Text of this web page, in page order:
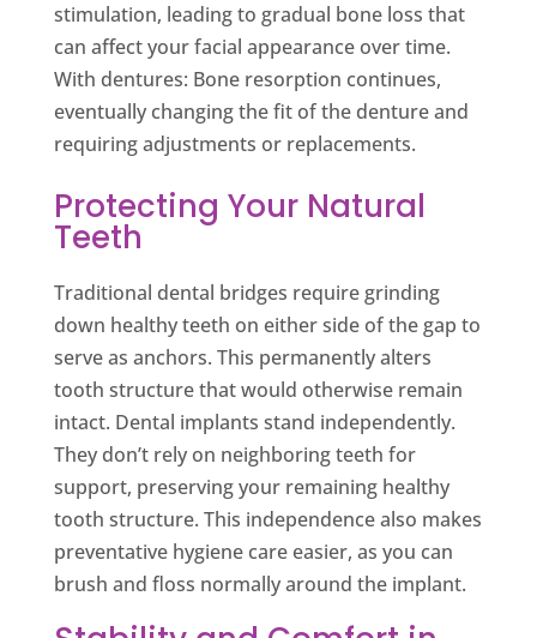
stimulation, leading to gradual bone loss that
can affect your facial appearance over time.
With dentures: Bone resorption continues,
eventually changing the fit of the denture and
requiring adjustments or replacements.
Protecting Your Natural
Teeth
Traditional dental bridges require grinding
down healthy teeth on either side of the gap to
serve as anchors. This permanently alters
tooth structure that would otherwise remain
intact. Dental implants stand independently.
They don’t rely on neighboring teeth for
support, preserving your remaining healthy
tooth structure. This independence also makes
preventative hygiene care easier, as you can
brush and floss normally around the implant.